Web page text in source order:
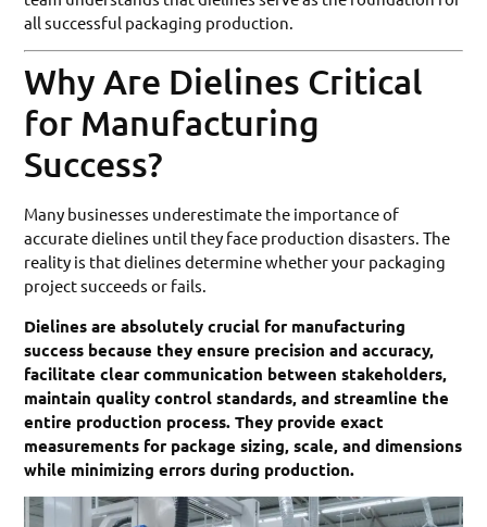
all successful packaging production.
Why Are Dielines Critical
for Manufacturing
Success?
Many businesses underestimate the importance of
accurate dielines until they face production disasters. The
reality is that dielines determine whether your packaging
project succeeds or fails.
Dielines are absolutely crucial for manufacturing
success because they ensure precision and accuracy,
facilitate clear communication between stakeholders,
maintain quality control standards, and streamline the
entire production process. They provide exact
measurements for package sizing, scale, and dimensions
while minimizing errors during production.